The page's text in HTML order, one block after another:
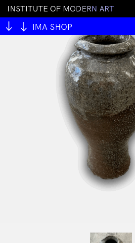
INSTITUTE OF MODERN ART
IMA SHOP